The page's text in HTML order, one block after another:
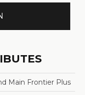
Main Frontier Plus